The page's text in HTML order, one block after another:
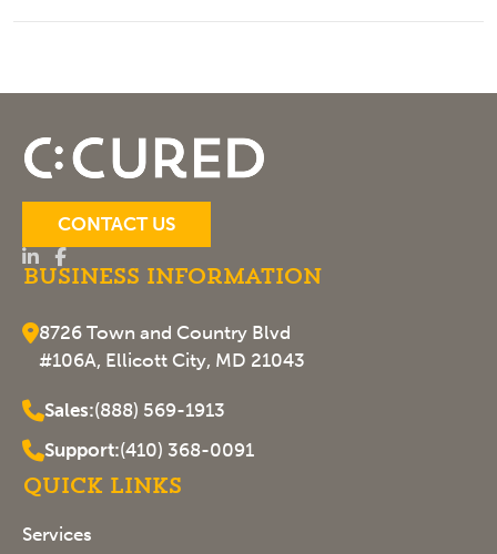
CONTACT US
Business Information
8726 Town and Country Blvd
#106A, Ellicott City, MD 21043
Sales:(888) 569-1913
Support:(410) 368-0091
Quick Links
Services